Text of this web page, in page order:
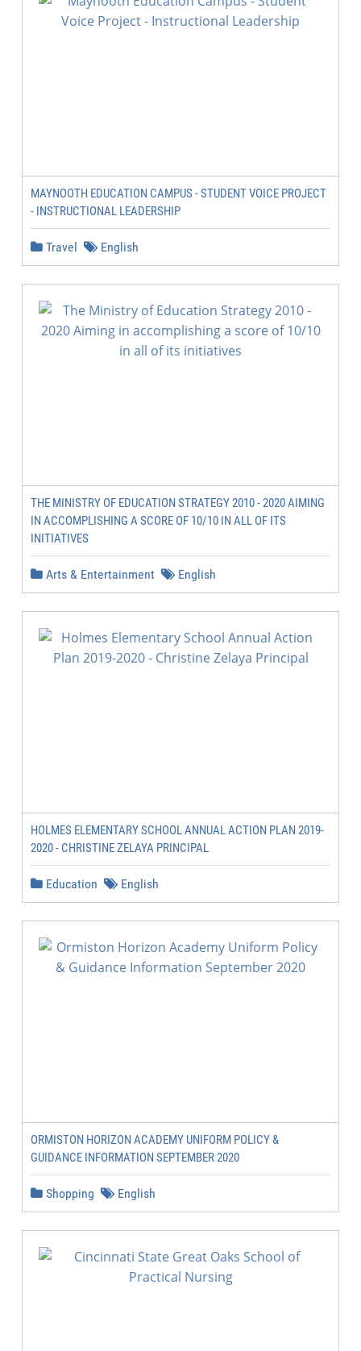
MAYNOOTH EDUCATION CAMPUS - STUDENT VOICE PROJECT
- INSTRUCTIONAL LEADERSHIP
Travel English
THE MINISTRY OF EDUCATION STRATEGY 2010 - 2020 AIMING
IN ACCOMPLISHING A SCORE OF 10/10 IN ALL OF ITS
INITIATIVES
Arts & Entertainment English
HOLMES ELEMENTARY SCHOOL ANNUAL ACTION PLAN 2019-
2020 - CHRISTINE ZELAYA PRINCIPAL
Education English
ORMISTON HORIZON ACADEMY UNIFORM POLICY &
GUIDANCE INFORMATION SEPTEMBER 2020
Shopping English